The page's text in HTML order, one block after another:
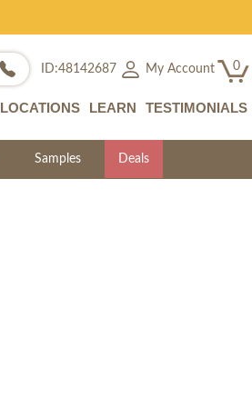
ID:48142687 My Account 0
LOCATIONS LEARN TESTIMONIALS
Samples Deals